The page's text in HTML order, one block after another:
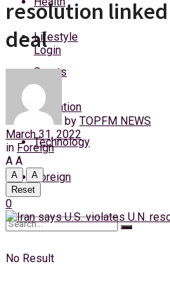
Saturday, 8 August, 2026
Login
Lifestyle
Sports
Education
Technology
Foreign
No Result
resolution
deal
by TOPFM NEWS
March 31, 2022
in Foreign
A A
A
A
Reset
0